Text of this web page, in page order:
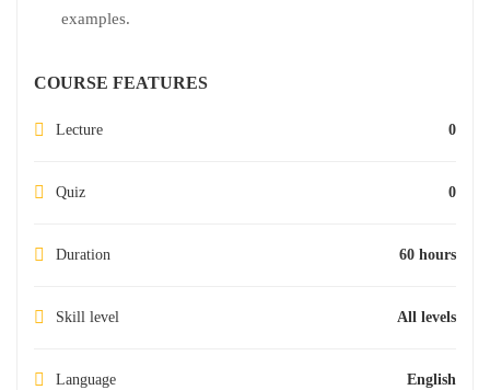
examples.
COURSE FEATURES
Lecture 0
Quiz 0
Duration 60 hours
Skill level All levels
Language English